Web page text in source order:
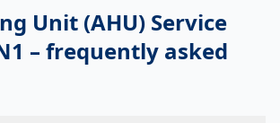
Unit (AHU) Service
– frequently asked